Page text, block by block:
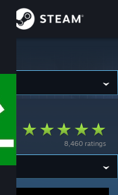
8,460 ratings